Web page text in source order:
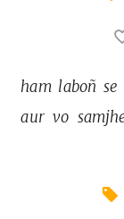
ham laboñ se
aur vo